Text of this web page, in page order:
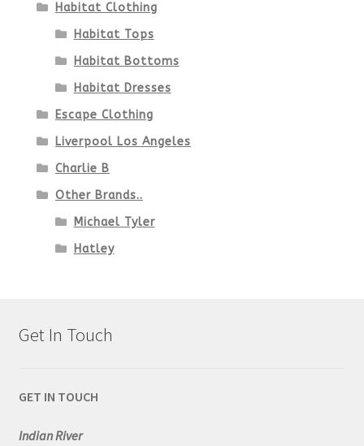
Habitat Clothing
Habitat Tops
Habitat Bottoms
Habitat Dresses
Escape Clothing
Liverpool Los Angeles
Charlie B
Other Brands..
Michael Tyler
Hatley
Get In Touch
GET IN TOUCH
Indian River